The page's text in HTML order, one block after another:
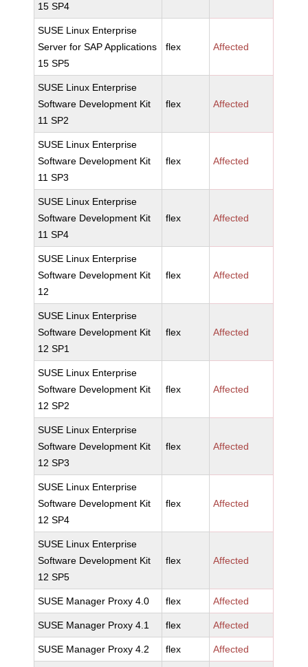
15 SP4
SUSE Linux Enterprise
Server for SAP Applications
15 SP5
flex Affected
SUSE Linux Enterprise
Software Development Kit
11 SP2
flex Affected
SUSE Linux Enterprise
Software Development Kit
11 SP3
flex Affected
SUSE Linux Enterprise
Software Development Kit
11 SP4
flex Affected
SUSE Linux Enterprise
Software Development Kit
12
flex Affected
SUSE Linux Enterprise
Software Development Kit
12 SP1
flex Affected
SUSE Linux Enterprise
Software Development Kit
12 SP2
flex Affected
SUSE Linux Enterprise
Software Development Kit
12 SP3
flex Affected
SUSE Linux Enterprise
Software Development Kit
12 SP4
flex Affected
SUSE Linux Enterprise
Software Development Kit
12 SP5
flex Affected
SUSE Manager Proxy 4.0 flex Affected
SUSE Manager Proxy 4.1 flex Affected
SUSE Manager Proxy 4.2 flex Affected